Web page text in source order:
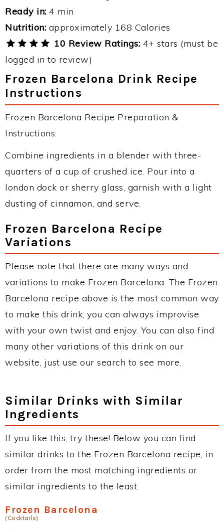
Ready in: 4 min
Nutrition: approximately 168 Calories
10 Review Ratings: 4+ stars (must be
logged in to review)
Frozen Barcelona Drink Recipe
Instructions
Frozen Barcelona Recipe Preparation &
Instructions:
Combine ingredients in a blender with three-
quarters of a cup of crushed ice. Pour into a
london dock or sherry glass, garnish with a light
dusting of cinnamon, and serve.
Frozen Barcelona Recipe
Variations
Please note that there are many ways and
variations to make Frozen Barcelona. The Frozen
Barcelona recipe above is the most common way
to make this drink, you can always improvise
with your own twist and enjoy. You can also find
many other variations of this drink on our
website, just use our search to see more.
Similar Drinks with Similar
Ingredients
If you like this, try these! Below you can find
similar drinks to the Frozen Barcelona recipe, in
order from the most matching ingredients or
similar ingredients to the least.
Frozen Barcelona
(Cocktails)